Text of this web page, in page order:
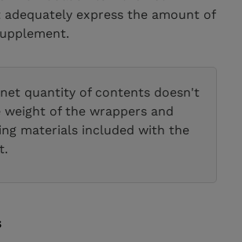
express the amount of
quantity of contents doesn't
weight of the wrappers and
materials included with the